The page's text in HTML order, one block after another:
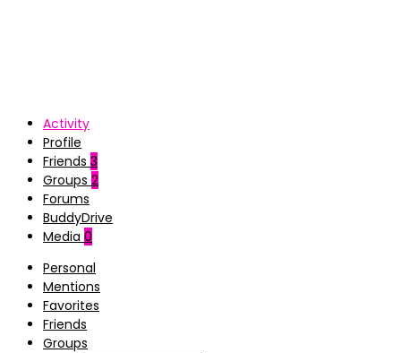
Activity
Profile
Friends 3
Groups 2
Forums
BuddyDrive
Media 0
Personal
Mentions
Favorites
Friends
Groups